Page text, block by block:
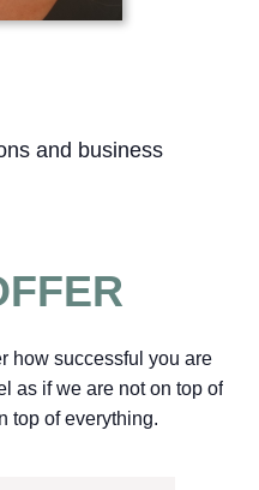
and business
how successful you are
as if we are not on top of
top of everything.